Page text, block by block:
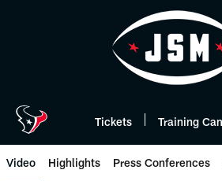
Tickets Training
Video Highlights Press Conferences